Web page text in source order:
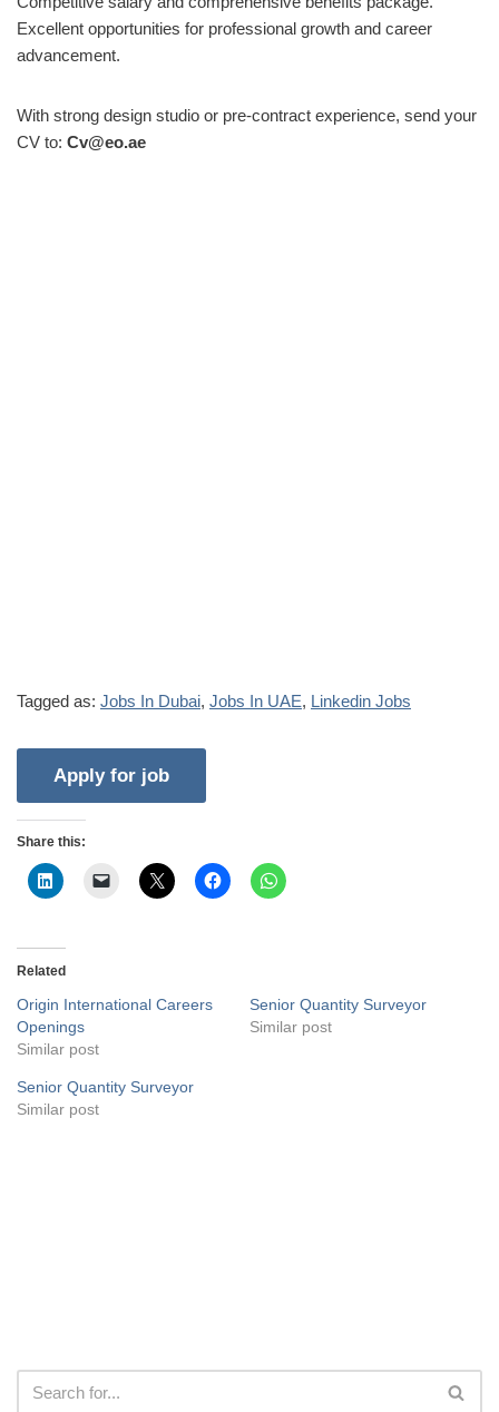
Excellent opportunities for professional growth and career
advancement.
With strong design studio or pre-contract experience, send your
CV to: Cv@eo.ae
Tagged as: Jobs In Dubai, Jobs In UAE, Linkedin Jobs
Share this:
Related
Origin International Careers
Openings
Similar post
Senior Quantity Surveyor
Similar post
Senior Quantity Surveyor
Similar post